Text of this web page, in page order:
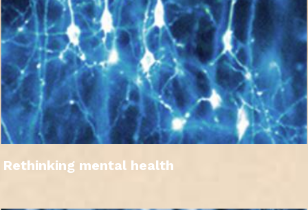
Rethinking mental health